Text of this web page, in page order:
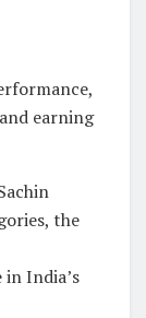
earning
the
India’s